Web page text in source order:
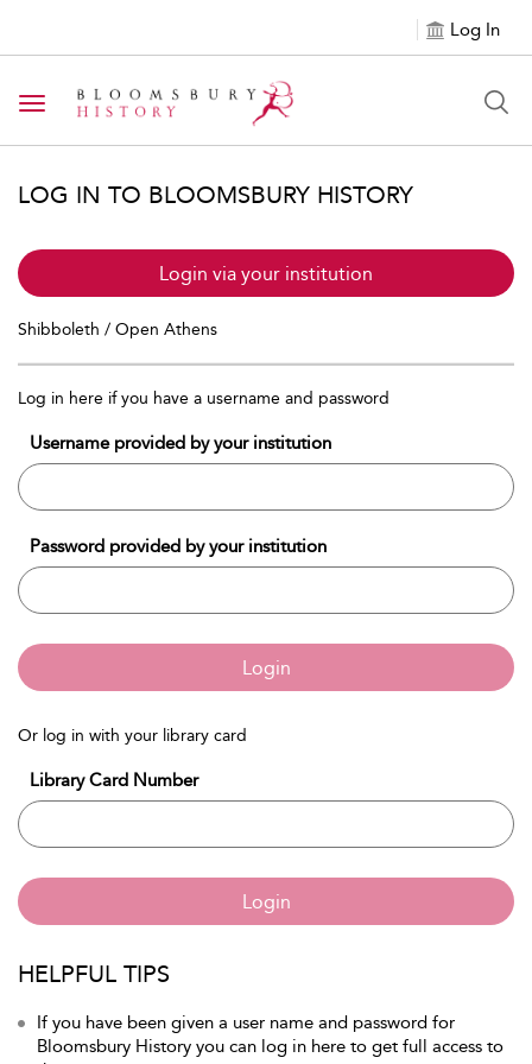
Log In
Toggle navigation
LOG IN TO BLOOMSBURY HISTORY
Login via your institution
Shibboleth / Open Athens
Log in here if you have a username and password
Username provided by your institution
Password provided by your institution
Login
Or log in with your library card
Library Card Number
Login
HELPFUL TIPS
If you have been given a user name and password for
Bloomsbury History you can log in here to get full access to